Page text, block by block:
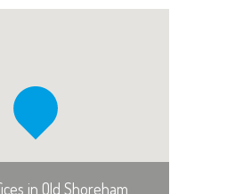
in Old Shoreham